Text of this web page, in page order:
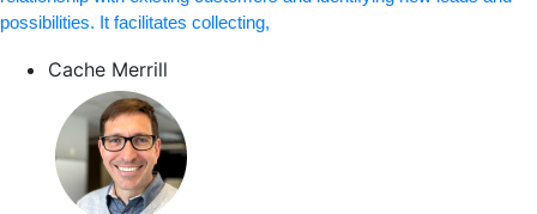
possibilities. It facilitates collecting,
Cache Merrill